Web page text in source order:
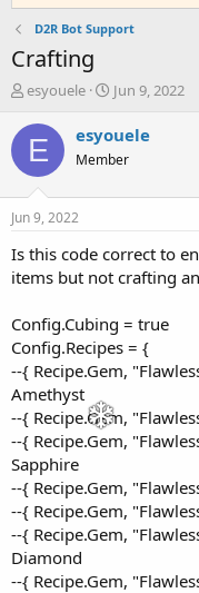
D2R Bot Support
Crafting
T
r
a
t
a
t
r
esyouele
S
a
t
e
Jun 9, 2022
E esyouele
Member
Jun 9, 2022
Is this code correct to
items but not crafting
Config.Cubing = true
Config.Recipes = {
--{ Recipe.Gem,
Amethyst
--{ Recipe.Gem,
--{ Recipe.Gem,
Sapphire
--{ Recipe.Gem,
--{ Recipe.Gem,
--{ Recipe.Gem,
Diamond
--{ Recipe.Gem,